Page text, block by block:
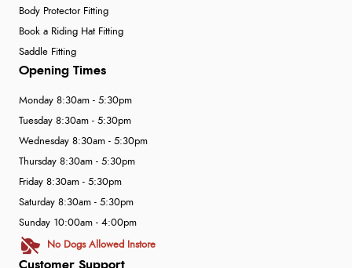
Body Protector Fitting
Book a Riding Hat Fitting
Saddle Fitting
Customer Support
Opening Times
Monday 8:30am - 5:30pm
Tuesday 8:30am - 5:30pm
Wednesday 8:30am - 5:30pm
Thursday 8:30am - 5:30pm
Friday 8:30am - 5:30pm
Saturday 8:30am - 5:30pm
Sunday 10:00am - 4:00pm
No Dogs Allowed Instore